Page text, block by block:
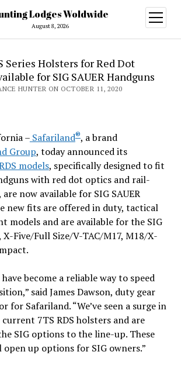
Lodges Woldwide
August 8, 2026
open
menu
Series Holsters for Red Dot
for SIG SAUER Handguns
HUNTER ON OCTOBER 11, 2020
–Safariland®, a brand
Group, today announced its
models, specifically designed to fit
with red dot optics and rail-
now available for SIG SAUER
new fits are offered in duty, tactical
models and are available for the SIG
X-Five/Full Size/V-TAC/M17, M18/X-
become a reliable way to speed
said James Dawson, duty gear
for Safariland. “We’ve seen a surge in
7TS RDS holsters and are
SIG options to the line-up. These
open up options for SIG owners.”